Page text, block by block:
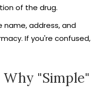
of the drug.
name, address, and
If you're confused,
"Simple"